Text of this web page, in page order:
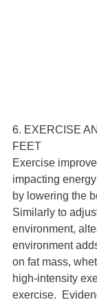
6. EXERCISE
FEET
Exercise
impacting
by lowering the
Similarly to
environment,
environment
on fat mass,
high-intensity
exercise.